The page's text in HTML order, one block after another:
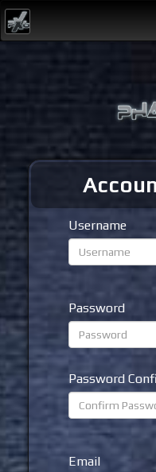
Username
Password
Password
Email